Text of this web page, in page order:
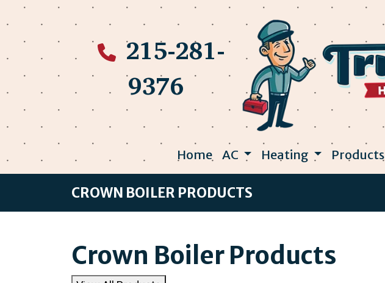
215-281-
9376
Home AC Heating Products
CROWN BOILER PRODUCTS
Crown Boiler Products